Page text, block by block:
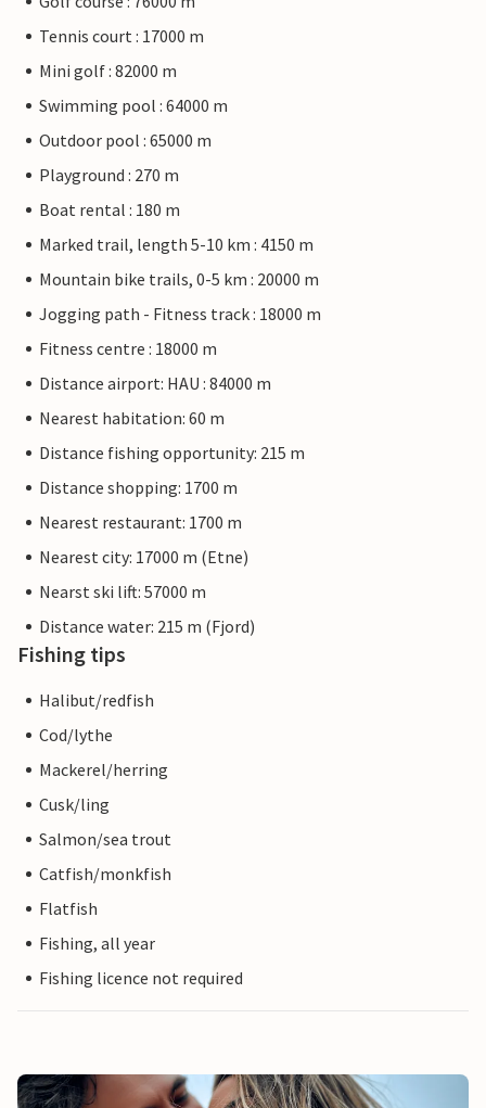
Tennis court : 17000 m
Mini golf : 82000 m
Swimming pool : 64000 m
Outdoor pool : 65000 m
Playground : 270 m
Boat rental : 180 m
Marked trail, length 5-10 km : 4150 m
Mountain bike trails, 0-5 km : 20000 m
Jogging path - Fitness track : 18000 m
Fitness centre : 18000 m
Distance airport: HAU : 84000 m
Nearest habitation: 60 m
Distance fishing opportunity: 215 m
Distance shopping: 1700 m
Nearest restaurant: 1700 m
Nearest city: 17000 m (Etne)
Nearst ski lift: 57000 m
Distance water: 215 m (Fjord)
Fishing tips
Halibut/redfish
Cod/lythe
Mackerel/herring
Cusk/ling
Salmon/sea trout
Catfish/monkfish
Flatfish
Fishing, all year
Fishing licence not required